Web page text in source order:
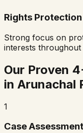
Rights Protection
Strong focus on
interests
Our Proven
in Arunachal
1
Case Assessment